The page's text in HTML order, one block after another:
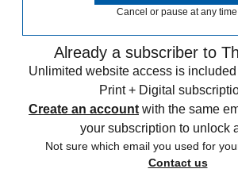
Cancel or pause at any
Already a subscriber to
Unlimited website access is
Print + Digital
Create an account with the same
your subscription to unlock
Not sure which email you used for
Contact us